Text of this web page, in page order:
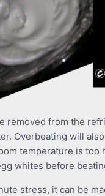
removed from the
Overbeating will
temperature is too
whites before
stress, it can be